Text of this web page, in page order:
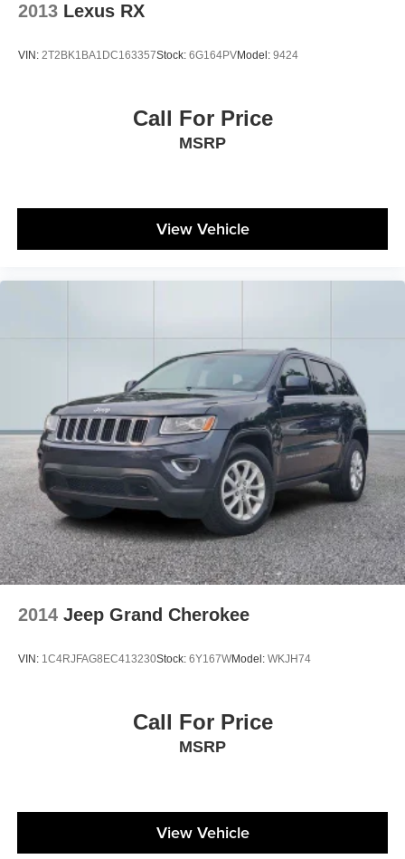
2013 Lexus RX
VIN: 2T2BK1BA1DC163357Stock: 6G164PVModel: 9424
Call For Price
MSRP
View Vehicle
2014 Jeep Grand Cherokee
VIN: 1C4RJFAG8EC413230Stock: 6Y167WModel: WKJH74
Call For Price
MSRP
View Vehicle